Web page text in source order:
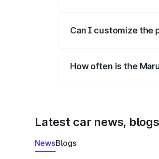
Can I customize the
How often is the
Latest car news,
NewsBlogs